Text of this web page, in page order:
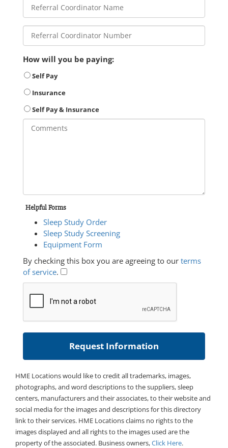
How will you be paying:
Self Pay
Insurance
Self Pay & Insurance
Helpful Forms
Sleep Study Order
Sleep Study Screening
Equipment Form
By checking this box you are agreeing to our terms
of service.
HME Locations would like to credit all trademarks, images,
photographs, and word descriptions to the suppliers, sleep
centers, manufacturers and their associates, to their website and
social media for the images and descriptions for this directory
link to their services. HME Locations claims no rights to the
images displayed and all rights to the images used are the
property of the associated. Business owners,Click Here.